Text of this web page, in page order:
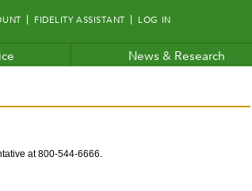
FIDELITY ASSISTANT LOG IN
News & Research
at 800-544-6666.